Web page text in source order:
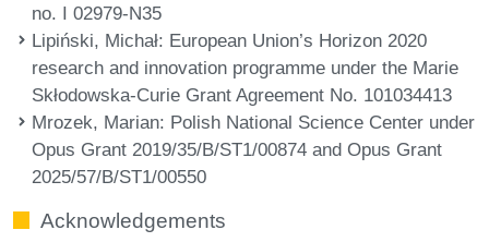
no. I 02979-N35
Lipiński, Michał: European Union’s Horizon 2020
research and innovation programme under the Marie
Skłodowska-Curie Grant Agreement No. 101034413
Mrozek, Marian: Polish National Science Center under
Opus Grant 2019/35/B/ST1/00874 and Opus Grant
2025/57/B/ST1/00550
Acknowledgements